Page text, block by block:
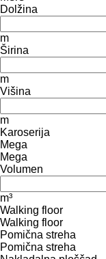
Dolžina
m
Širina
m
Višina
m
Karoserija
Mega
Mega
Volumen
m³
Walking floor
Walking floor
Pomična streha
Pomična streha